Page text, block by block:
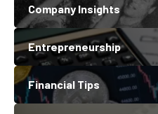
Company Insights
Entrepreneurship
Financial Tips